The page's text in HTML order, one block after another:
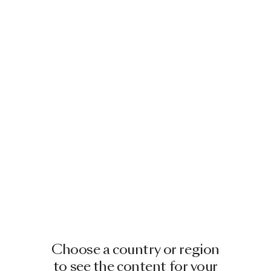
Choose a country or region
to see the content for your